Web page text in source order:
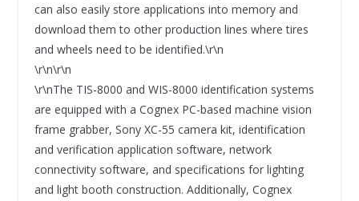
can also easily store applications into memory and
download them to other production lines where tires
and wheels need to be identified.\r\n
\r\n\r\n
\r\nThe TIS-8000 and WIS-8000 identification systems
are equipped with a Cognex PC-based machine vision
frame grabber, Sony XC-55 camera kit, identification
and verification application software, network
connectivity software, and specifications for lighting
and light booth construction. Additionally, Cognex